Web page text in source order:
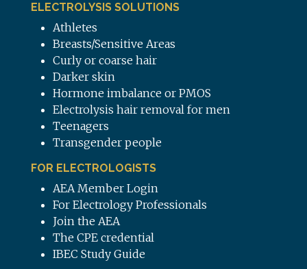
ELECTROLYSIS SOLUTIONS
Athletes
Breasts/Sensitive Areas
Curly or coarse hair
Darker skin
Hormone imbalance or PMOS
Electrolysis hair removal for men
Teenagers
Transgender people
FOR ELECTROLOGISTS
AEA Member Login
For Electrology Professionals
Join the AEA
The CPE credential
IBEC Study Guide